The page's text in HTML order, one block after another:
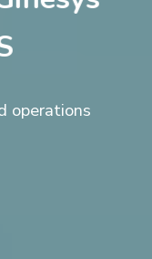
operations